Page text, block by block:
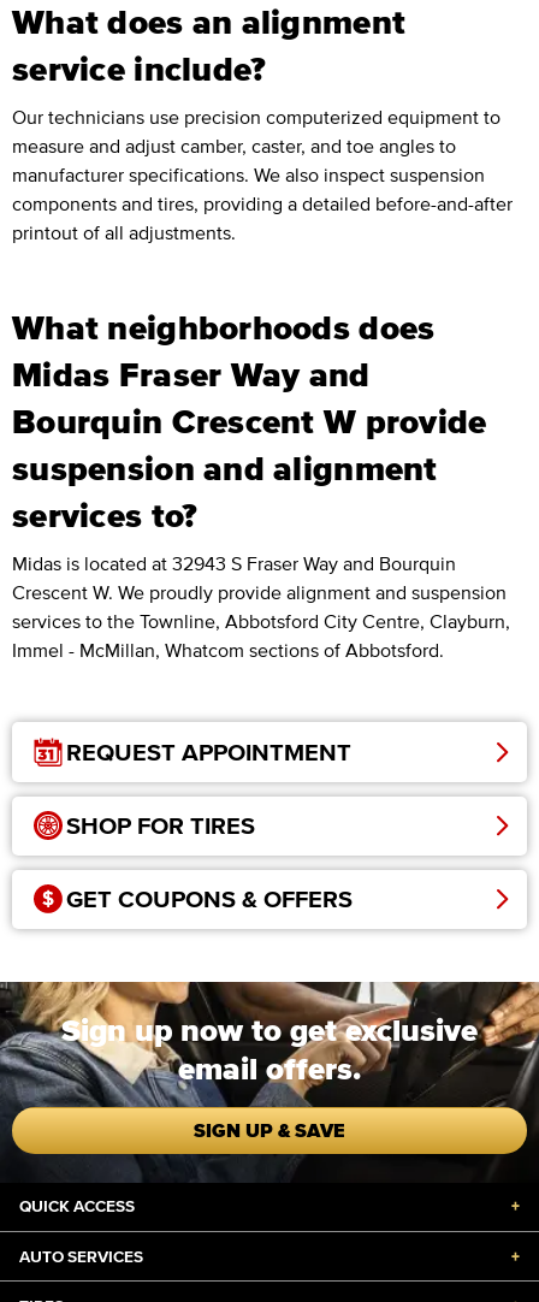
What does an alignment
service include?
Our technicians use precision computerized equipment to
measure and adjust camber, caster, and toe angles to
manufacturer specifications. We also inspect suspension
components and tires, providing a detailed before-and-after
printout of all adjustments.
What neighborhoods does
Midas Fraser Way and
Bourquin Crescent W provide
suspension and alignment
services to?
Midas is located at 32943 S Fraser Way and Bourquin
Crescent W. We proudly provide alignment and suspension
services to the Townline, Abbotsford City Centre, Clayburn,
Immel - McMillan, Whatcom sections of Abbotsford.
REQUEST APPOINTMENT
SHOP FOR TIRES
GET COUPONS & OFFERS
Sign up now to get exclusive
email offers.
SIGN UP & SAVE
QUICK ACCESS +
AUTO SERVICES +